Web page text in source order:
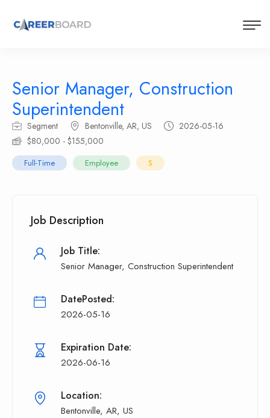
Senior Manager, Construction
Superintendent
Segment Bentonville, AR, US
2026-05-16
$80,000 - $155,000
Full-Time Employee S
Job Description
Job Title:
Senior Manager, Construction Superintendent
DatePosted:
2026-05-16
Expiration Date:
2026-06-16
Location:
Bentonville, AR, US